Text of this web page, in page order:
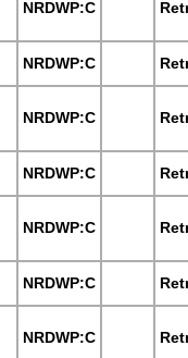
NRDWP:C
NRDWP:C
NRDWP:C
NRDWP:C
NRDWP:C
NRDWP:C
NRDWP:C